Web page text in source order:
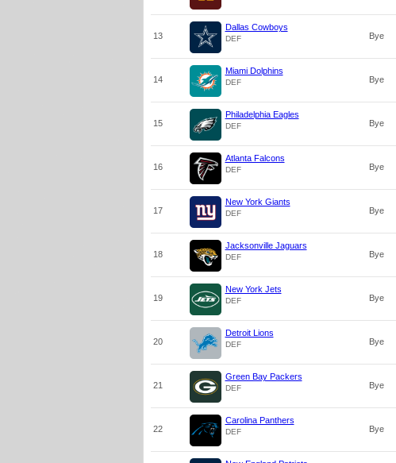
13
Dallas Cowboys
DEF Bye
14
Miami Dolphins
DEF Bye
15
Philadelphia Eagles
DEF Bye
16
Atlanta Falcons
DEF Bye
17
New York Giants
DEF Bye
18
Jacksonville Jaguars
DEF Bye
19
New York Jets
DEF Bye
20
Detroit Lions
DEF Bye
21
Green Bay Packers
DEF Bye
22
Carolina Panthers
DEF Bye